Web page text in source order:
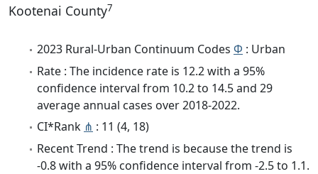
Kootenai County7
2023 Rural-Urban Continuum Codes Φ : Urban
Rate : The incidence rate is 12.2 with a 95%
confidence interval from 10.2 to 14.5 and 29
average annual cases over 2018-2022.
CI*Rank ⋔ : 11 (4, 18)
Recent Trend : The trend is because the trend is
-0.8 with a 95% confidence interval from -2.5 to 1.1.